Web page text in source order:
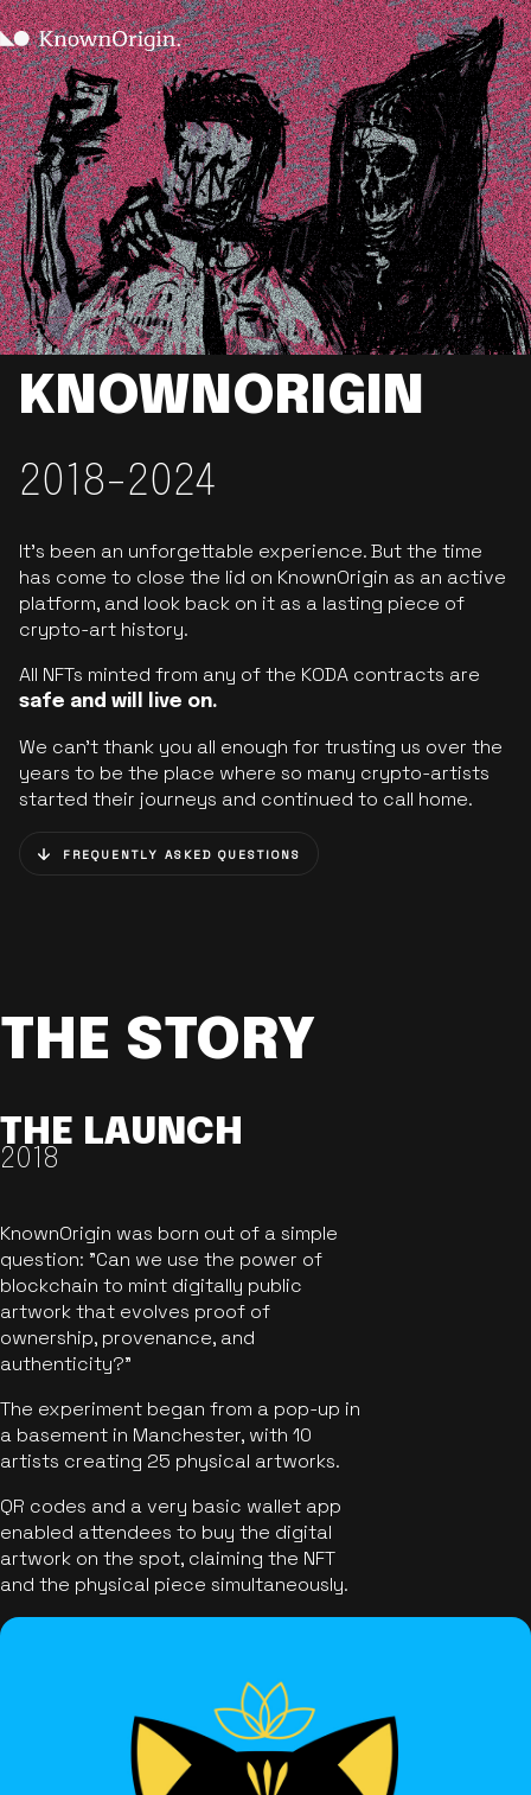
KNOWNORIGIN
2018-2024
It’s been an unforgettable experience. But the time
has come to close the lid on KnownOrigin as an active
platform, and look back on it as a lasting piece of
crypto-art history.
All NFTs minted from any of the KODA contracts are
safe and will live on.
We can’t thank you all enough for trusting us over the
years to be the place where so many crypto-artists
started their journeys and continued to call home.
FREQUENTLY ASKED QUESTIONS
THE STORY
THE LAUNCH
2018
KnownOrigin was born out of a simple
question: "Can we use the power of
blockchain to mint digitally public
artwork that evolves proof of
ownership, provenance, and
authenticity?"
The experiment began from a pop-up in
a basement in Manchester, with 10
artists creating 25 physical artworks.
QR codes and a very basic wallet app
enabled attendees to buy the digital
artwork on the spot, claiming the NFT
and the physical piece simultaneously.